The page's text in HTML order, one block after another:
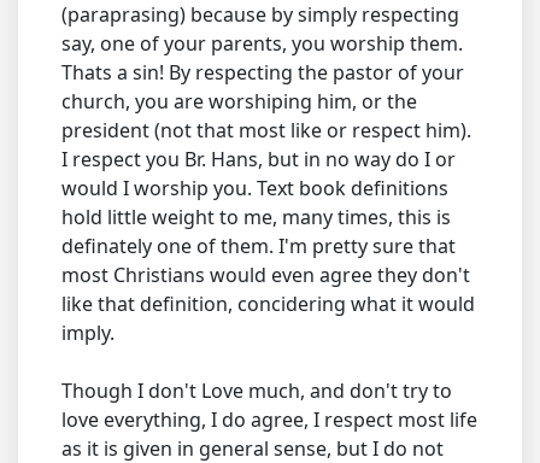
(paraprasing) because by simply respecting
say, one of your parents, you worship them.
Thats a sin! By respecting the pastor of your
church, you are worshiping him, or the
president (not that most like or respect him).
I respect you Br. Hans, but in no way do I or
would I worship you. Text book definitions
hold little weight to me, many times, this is
definately one of them. I'm pretty sure that
most Christians would even agree they don't
like that definition, concidering what it would
imply.
Though I don't Love much, and don't try to
love everything, I do agree, I respect most life
as it is given in general sense, but I do not